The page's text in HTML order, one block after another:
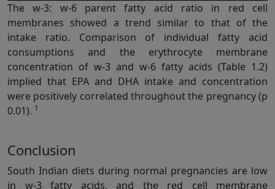
The w-3: w-6 parent fatty acid ratio in red cell
membranes showed a trend similar to that of the
intake ratio. Comparison of individual fatty acid
consumptions and the erythrocyte membrane
concentration of w-3 and w-6 fatty acids (Table 1.2)
implied that EPA and DHA intake and concentration
were positively correlated throughout the pregnancy (p
0.01). 1
Conclusion
South Indian diets during normal pregnancies are low
in w-3 fatty acids, and the red cell membrane